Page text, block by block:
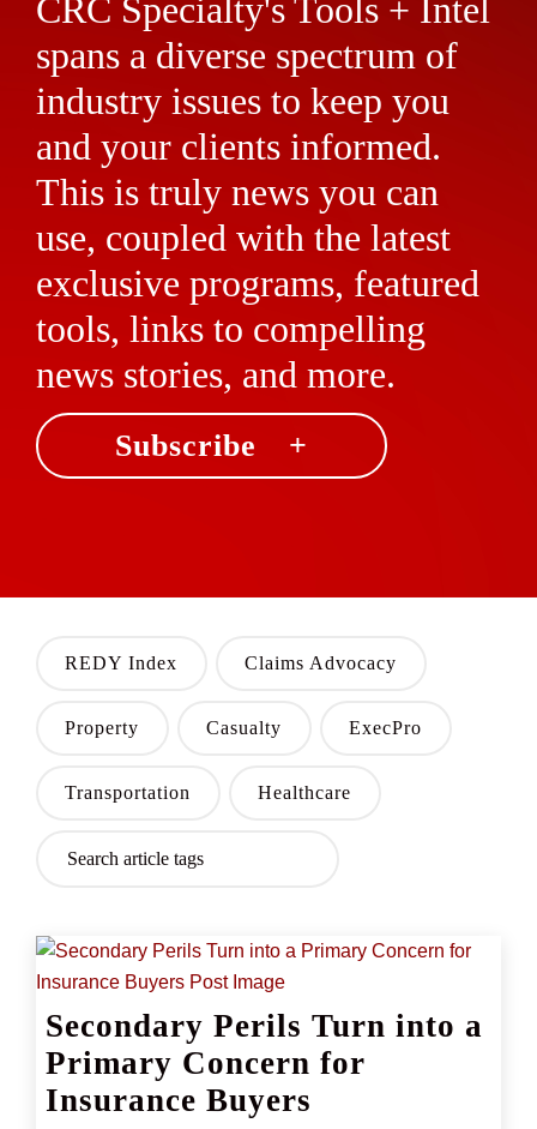
CRC Specialty's Tools + Intel
spans a diverse spectrum of
industry issues to keep you
and your clients informed.
This is truly news you can
use, coupled with the latest
exclusive programs, featured
tools, links to compelling
news stories, and more.
Subscribe +
REDY Index Claims Advocacy
Property Casualty ExecPro
Transportation Healthcare
Secondary Perils Turn into a
Primary Concern for
Insurance Buyers